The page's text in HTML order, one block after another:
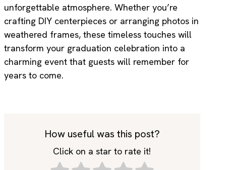
unforgettable atmosphere. Whether you’re
crafting DIY centerpieces or arranging photos in
weathered frames, these timeless touches will
transform your graduation celebration into a
charming event that guests will remember for
years to come.
How useful was this post?
Click on a star to rate it!